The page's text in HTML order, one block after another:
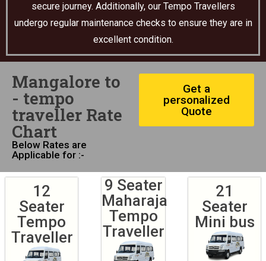
secure journey. Additionally, our Tempo Travellers
undergo regular maintenance checks to ensure they are in
excellent condition.
Mangalore to
- tempo
traveller Rate
Chart
Below Rates are
Applicable for :-
Get a
personalized
Quote
12
Seater
Tempo
Traveller
9 Seater
Maharaja
Tempo
Traveller
21
Seater
Mini bus